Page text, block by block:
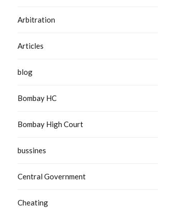
Arbitration
Articles
blog
Bombay HC
Bombay High Court
bussines
Central Government
Cheating